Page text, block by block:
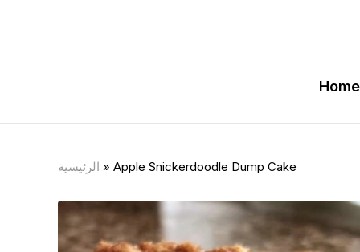
Home
الرئيسية » Apple Snickerdoodle Dump Cake